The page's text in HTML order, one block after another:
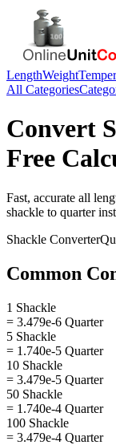
LengthWeight
All Categories
Convert
Free
Fast, accurate all
shackle to quarter
Shackle Converter
Common
1 Shackle
= 3.479e-6 Quarter
5 Shackle
= 1.740e-5 Quarter
10 Shackle
= 3.479e-5 Quarter
50 Shackle
= 1.740e-4 Quarter
100 Shackle
= 3.479e-4 Quarter